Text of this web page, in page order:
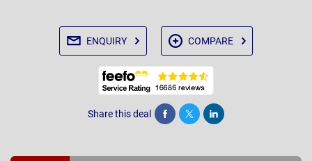
ENQUIRY COMPARE
Share this deal Share Tweet Post